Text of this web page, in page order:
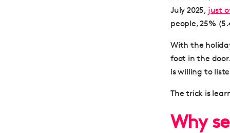
July 2025, just
people, 25%
With the
foot in the
is willing to
The trick is
Why